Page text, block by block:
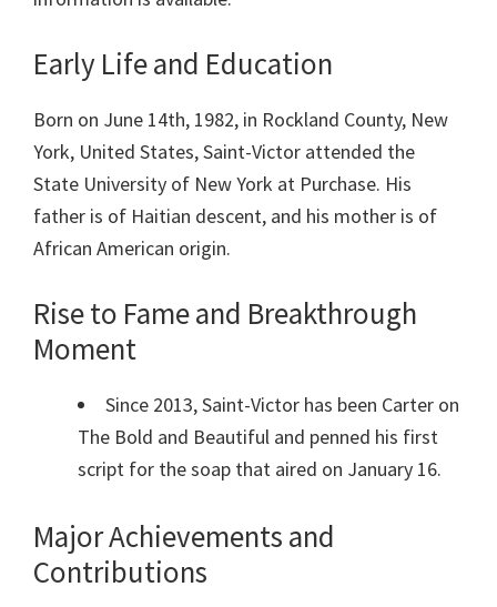
Early Life and Education
Born on June 14th, 1982, in Rockland County, New
York, United States, Saint-Victor attended the
State University of New York at Purchase. His
father is of Haitian descent, and his mother is of
African American origin.
Rise to Fame and Breakthrough
Moment
Since 2013, Saint-Victor has been Carter on
The Bold and Beautiful and penned his first
script for the soap that aired on January 16.
Major Achievements and
Contributions